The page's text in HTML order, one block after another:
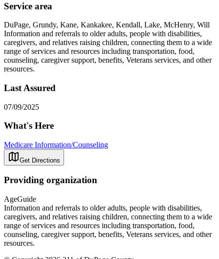
Service area
DuPage, Grundy, Kane, Kankakee, Kendall, Lake, McHenry, Will
Information and referrals to older adults, people with disabilities,
caregivers, and relatives raising children, connecting them to a wide
range of services and resources including transportation, food,
counseling, caregiver support, benefits, Veterans services, and other
resources.
Last Assured
07/09/2025
What's Here
Medicare Information/Counseling
Get Directions
Providing organization
AgeGuide
Information and referrals to older adults, people with disabilities,
caregivers, and relatives raising children, connecting them to a wide
range of services and resources including transportation, food,
counseling, caregiver support, benefits, Veterans services, and other
resources.